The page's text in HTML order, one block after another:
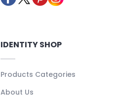
IDENTITY SHOP
Products Categories
About Us